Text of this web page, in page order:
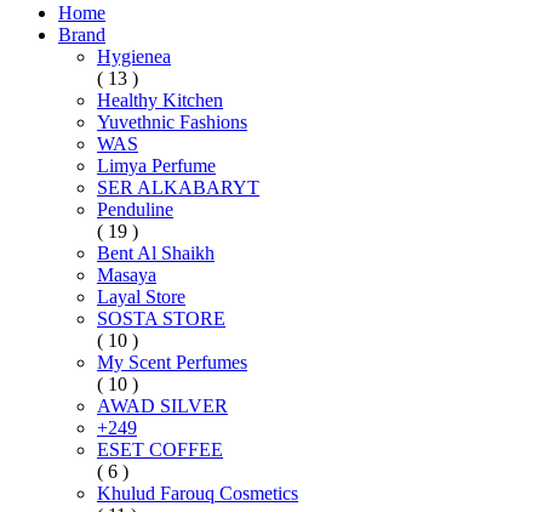
Home
Brand
Hygienea
( 13 )
Healthy Kitchen
Yuvethnic Fashions
WAS
Limya Perfume
SER ALKABARYT
Penduline
( 19 )
Bent Al Shaikh
Masaya
Layal Store
SOSTA STORE
( 10 )
My Scent Perfumes
( 10 )
AWAD SILVER
+249
ESET COFFEE
( 6 )
Khulud Farouq Cosmetics